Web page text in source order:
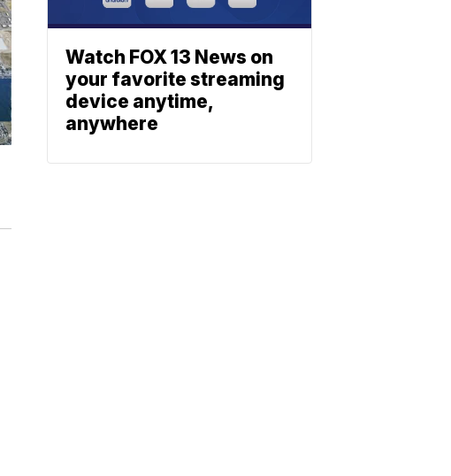
Watch FOX 13 News on
your favorite streaming
device anytime,
anywhere